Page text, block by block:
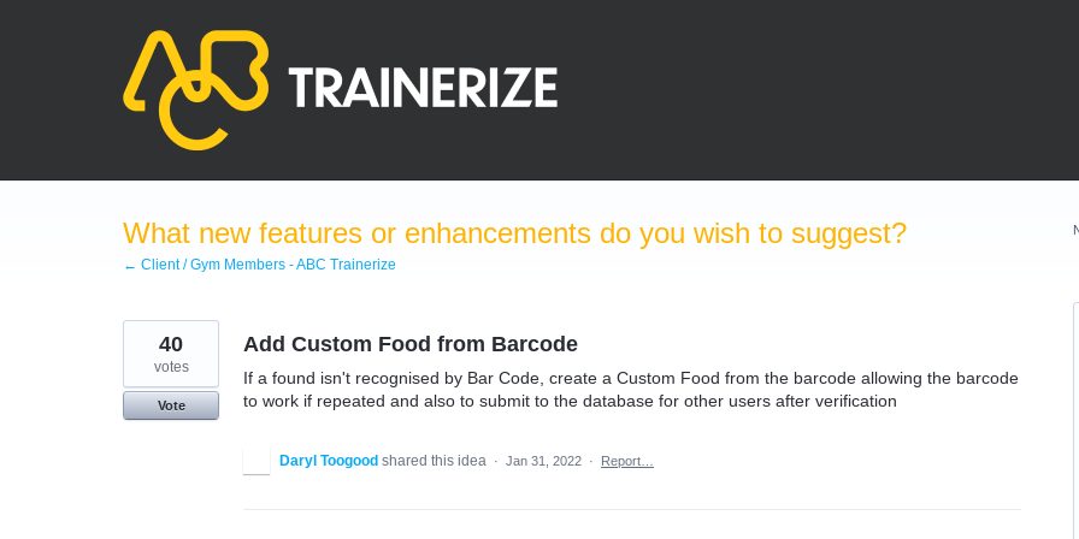
What new features or enhancements do you wish to suggest?
← Client / Gym Members - ABC Trainerize
Add Custom Food from Barcode
If a found isn't recognised by Bar Code, create a Custom Food from the barcode allowing the barcode
to work if repeated and also to submit to the database for other users after verification
40
votes
Vote
Daryl Toogood shared this idea · Jan 31, 2022 · Report…